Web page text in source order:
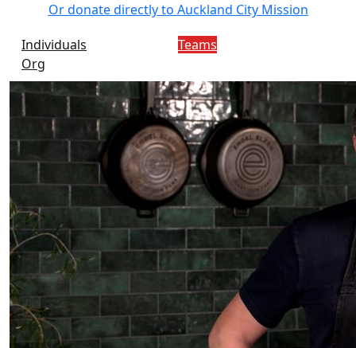
Or donate directly to Auckland City Mission
Individuals
Teams
Org